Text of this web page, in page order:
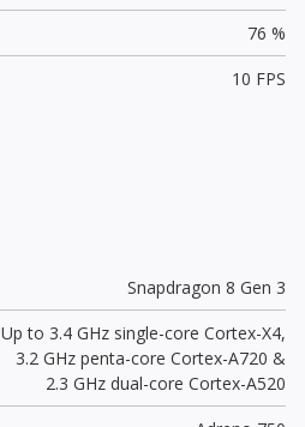
76 %
10 FPS
Snapdragon 8 Gen 3
Up to 3.4 GHz single-core Cortex-X4,
3.2 GHz penta-core Cortex-A720 &
2.3 GHz dual-core Cortex-A520